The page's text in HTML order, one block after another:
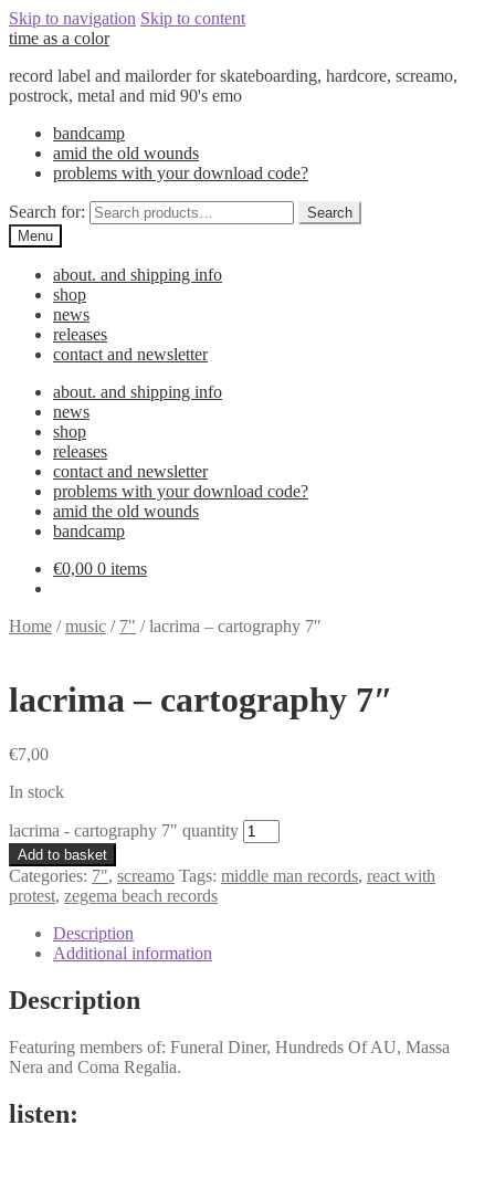
Skip to navigation Skip to content
time as a color
record label and mailorder for skateboarding, hardcore, screamo,
postrock, metal and mid 90's emo
bandcamp
amid the old wounds
problems with your download code?
Search for:
Search
Menu
about. and shipping info
shop
news
releases
contact and newsletter
about. and shipping info
news
shop
releases
contact and newsletter
problems with your download code?
amid the old wounds
bandcamp
€0,00 0 items
Home /music / 7" /lacrima – cartography 7″
lacrima – cartography 7″
€7,00
In stock
lacrima - cartography 7" quantity
Add to basket
Categories: 7", screamo Tags: middle man records, react with
protest, zegema beach records
Description
Additional information
Description
Featuring members of: Funeral Diner, Hundreds Of AU, Massa
Nera and Coma Regalia.
listen: